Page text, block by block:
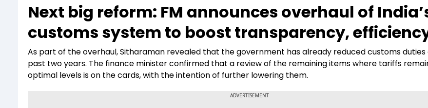
Indices
Stocks List
Deep Dive
Interview
Drive Today
BT Explainer
Next big reform: FM announces overhaul of
customs system to boost transparency,
As part of the overhaul, Sitharaman revealed that the government has already reduced customs
past two years. The finance minister confirmed that a review of the remaining items where tariffs
optimal levels is on the cards, with the intention of further lowering them.